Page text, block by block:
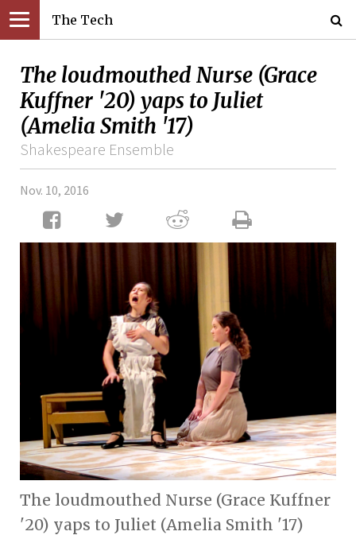
The Tech
The loudmouthed Nurse (Grace
Kuffner '20) yaps to Juliet
(Amelia Smith '17)
Shakespeare Ensemble
Nov. 10, 2016
The loudmouthed Nurse (Grace Kuffner
'20) yaps to Juliet (Amelia Smith '17)